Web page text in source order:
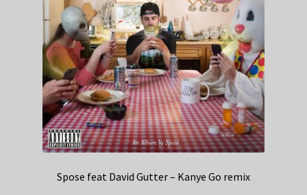
Spose feat David Gutter – Kanye Go remix